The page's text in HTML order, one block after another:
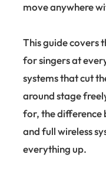
move anywhere
This guide covers
for singers at
systems that cut
around stage
for, the difference
and full wireless
everything up.